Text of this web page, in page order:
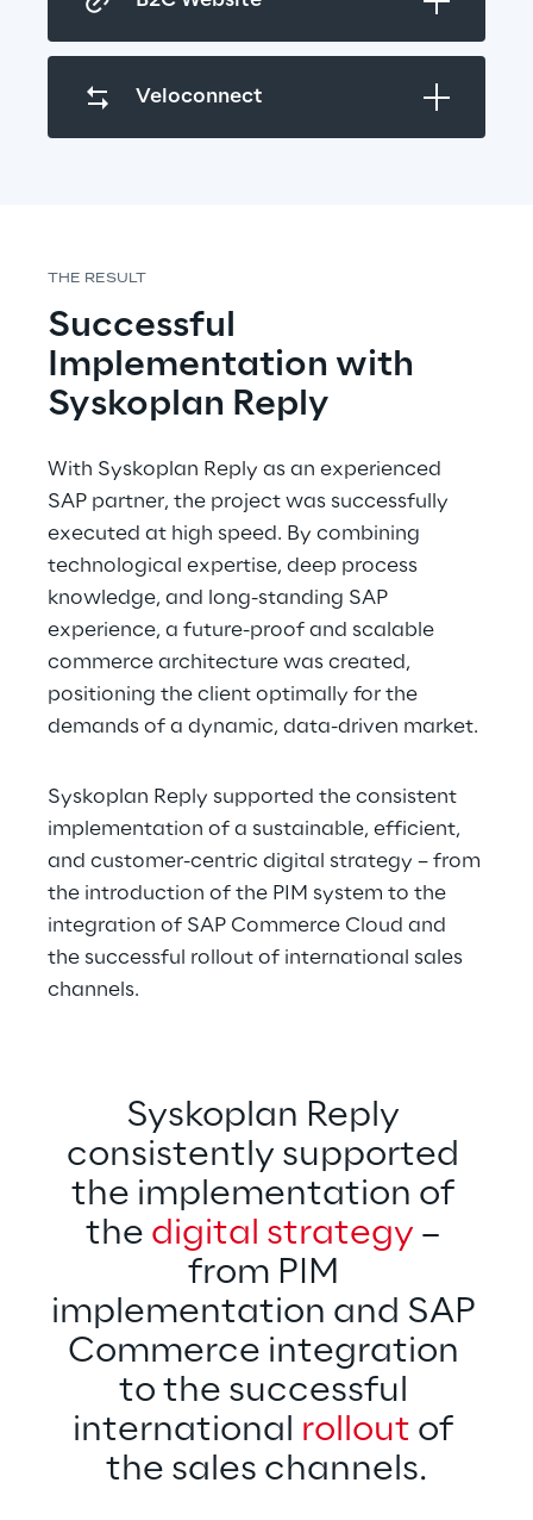
Veloconnect
THE RESULT
Successful
Implementation with
Syskoplan Reply
With Syskoplan Reply as an experienced
SAP partner, the project was successfully
executed at high speed. By combining
technological expertise, deep process
knowledge, and long-standing SAP
experience, a future-proof and scalable
commerce architecture was created,
positioning the client optimally for the
demands of a dynamic, data-driven market.
Syskoplan Reply supported the consistent
implementation of a sustainable, efficient,
and customer-centric digital strategy – from
the introduction of the PIM system to the
integration of SAP Commerce Cloud and
the successful rollout of international sales
channels.
Syskoplan Reply
consistently supported
the implementation of
the digital strategy –
from PIM
implementation and SAP
Commerce integration
to the successful
international rollout of
the sales channels.